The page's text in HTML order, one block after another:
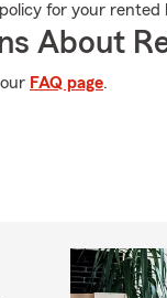
for your rented
About
FAQ page.